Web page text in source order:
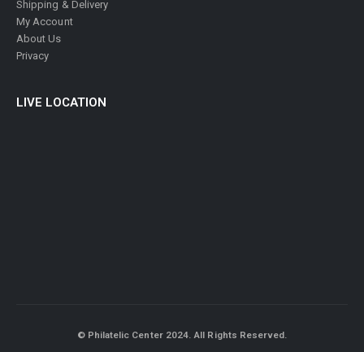
My Account
About Us
Privacy